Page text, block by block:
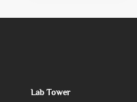
Lab Tower